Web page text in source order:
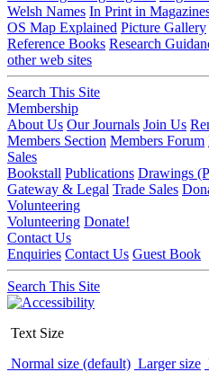
Welsh Names In Print in
OS Map Explained Picture Gallery
Reference Books Research
other web sites
Search This Site
Membership
About Us Our Journals Join Us
Members Section Members Forum
Sales
Bookstall Publications Drawings
Gateway & Legal Trade Sales
Volunteering
Volunteering Donate!
Contact Us
Enquiries Contact Us Guest Book
Search This Site
Text Size
Normal size (default) Larger size